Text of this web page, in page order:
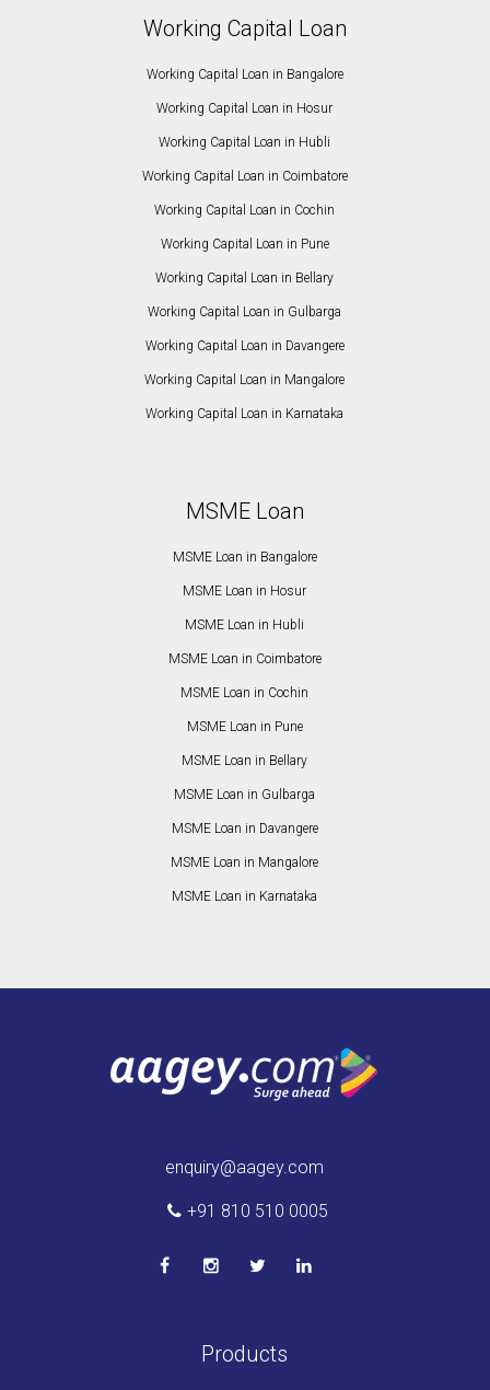
Working Capital Loan
Working Capital Loan in Bangalore
Working Capital Loan in Hosur
Working Capital Loan in Hubli
Working Capital Loan in Coimbatore
Working Capital Loan in Cochin
Working Capital Loan in Pune
Working Capital Loan in Bellary
Working Capital Loan in Gulbarga
Working Capital Loan in Davangere
Working Capital Loan in Mangalore
Working Capital Loan in Karnataka
MSME Loan
MSME Loan in Bangalore
MSME Loan in Hosur
MSME Loan in Hubli
MSME Loan in Coimbatore
MSME Loan in Cochin
MSME Loan in Pune
MSME Loan in Bellary
MSME Loan in Gulbarga
MSME Loan in Davangere
MSME Loan in Mangalore
MSME Loan in Karnataka
enquiry@aagey.com
+91 810 510 0005
Products